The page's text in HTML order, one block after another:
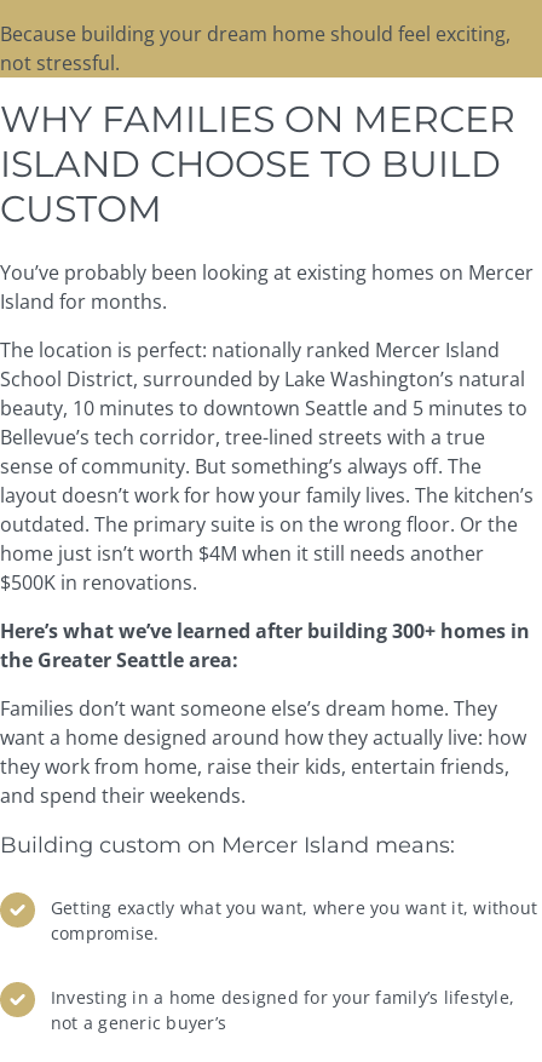
Because building your dream home should feel exciting,
not stressful.
WHY FAMILIES ON MERCER
ISLAND CHOOSE TO BUILD
CUSTOM
You’ve probably been looking at existing homes on Mercer
Island for months.
The location is perfect: nationally ranked Mercer Island
School District, surrounded by Lake Washington’s natural
beauty, 10 minutes to downtown Seattle and 5 minutes to
Bellevue’s tech corridor, tree-lined streets with a true
sense of community. But something’s always off. The
layout doesn’t work for how your family lives. The kitchen’s
outdated. The primary suite is on the wrong floor. Or the
home just isn’t worth $4M when it still needs another
$500K in renovations.
Here’s what we’ve learned after building 300+ homes in
the Greater Seattle area:
Families don’t want someone else’s dream home. They
want a home designed around how they actually live: how
they work from home, raise their kids, entertain friends,
and spend their weekends.
Building custom on Mercer Island means:
Getting exactly what you want, where you want it, without
compromise.
Investing in a home designed for your family’s lifestyle,
not a generic buyer’s